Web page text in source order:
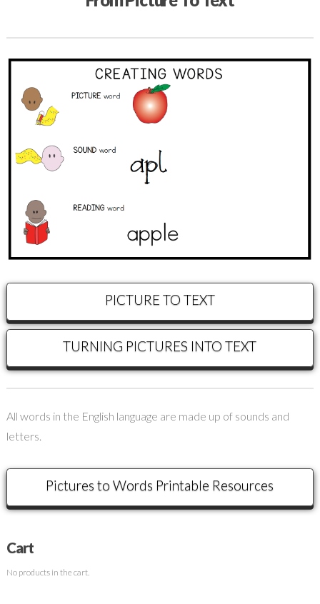
PICTURE TO TEXT
TURNING PICTURES INTO TEXT
All words in the English language are made up of sounds and
letters.
Pictures to Words Printable Resources
Cart
No products in the cart.